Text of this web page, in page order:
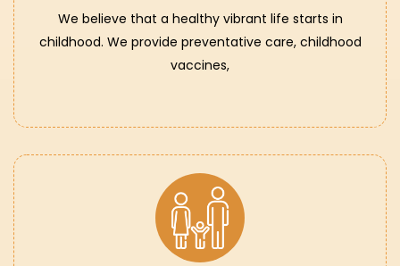
We believe that a healthy vibrant life starts in
childhood. We provide preventative care, childhood
vaccines,